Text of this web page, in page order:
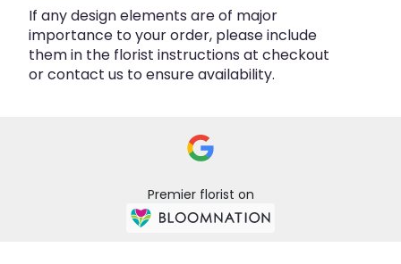
If any design elements are of major
importance to your order, please include
them in the florist instructions at checkout
or contact us to ensure availability.
Premier florist on